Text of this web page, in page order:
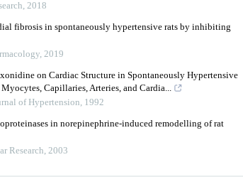
, 2018
fibrosis in spontaneously hypertensive rats by inhibiting
, 2019
on Cardiac Structure in Spontaneously Hypertensive
Capillaries, Arteries, and Cardia...
of Hypertension, 1992
in norepinephrine-induced remodelling of rat
Research, 2003